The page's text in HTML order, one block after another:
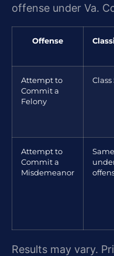
offense under Va.
Offense
Attempt to
Commit a
Felony
Class
Attempt to
Commit a
Misdemeanor
Results may vary.